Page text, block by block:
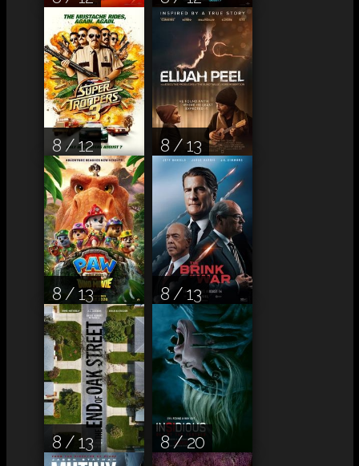
8 / 12 8 / 13
8 / 13 8 / 13
8 / 13 8 / 20